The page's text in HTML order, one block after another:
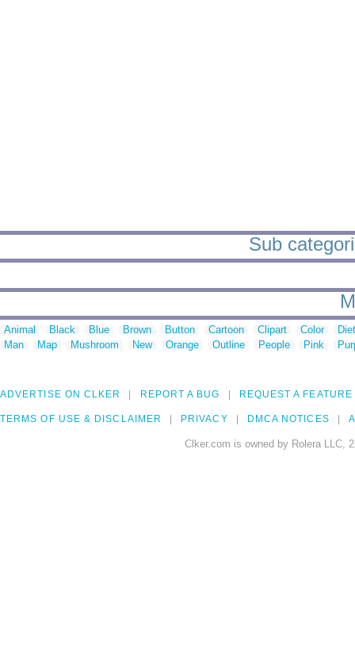
Sub
Animal Black Blue Brown Button Cartoon Clipart Color
Man
Map Mushroom New Orange Outline People Pink
ADVERTISE ON CLKER REPORT A BUG REQUEST A FEATURE
TERMS OF USE & DISCLAIMER PRIVACY DMCA NOTICES
Clker.com is owned by Rolera LLC,